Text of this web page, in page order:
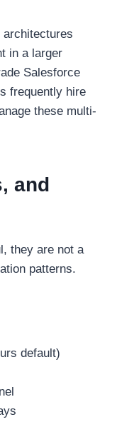
in a larger
Salesforce
frequently hire
these multi-
and
they are not a
patterns.
default)